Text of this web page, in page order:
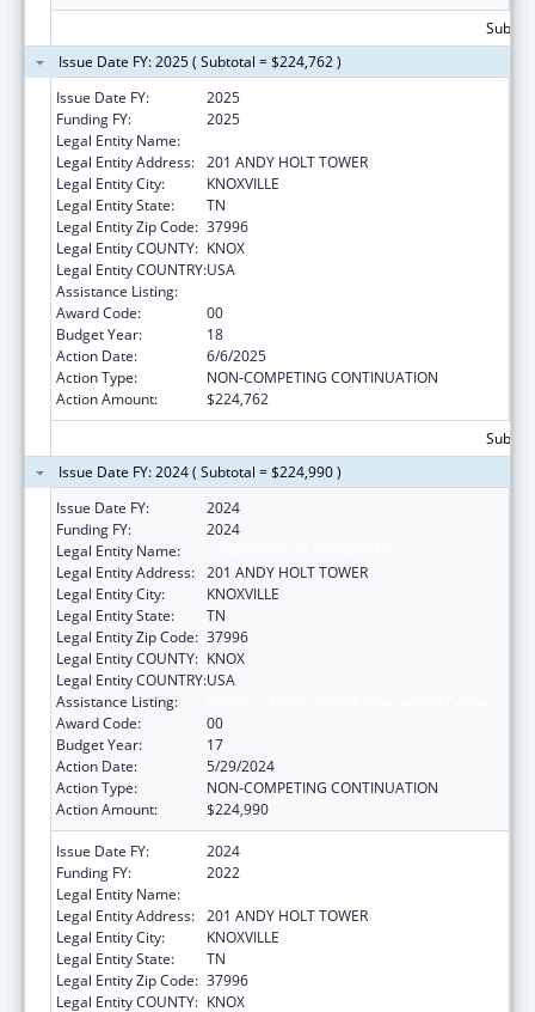
Issue Date FY: 2025 ( Subtotal = $224,762 )
Issue Date FY:
2025
Funding FY:
2025
Legal Entity Name:
Legal Entity Address: 201 ANDY HOLT TOWER
Legal Entity City:
KNOXVILLE
Legal Entity State:
TN
Legal Entity Zip Code: 37996
Legal Entity COUNTY: KNOX
Legal Entity COUNTRY:USA
Assistance Listing:
Award Code:
00
Budget Year:
18
Action Date:
6/6/2025
Action Type:
NON-COMPETING CONTINUATION
Action Amount:
$224,762
Issue Date FY: 2024 ( Subtotal = $224,990 )
Issue Date FY:
2024
Funding FY:
2024
Legal Entity Name:
Legal Entity Address: 201 ANDY HOLT TOWER
Legal Entity City:
KNOXVILLE
Legal Entity State:
TN
Legal Entity Zip Code: 37996
Legal Entity COUNTY: KNOX
Legal Entity COUNTRY:USA
Assistance Listing:
Award Code:
00
Budget Year:
17
Action Date:
5/29/2024
Action Type:
NON-COMPETING CONTINUATION
Action Amount:
$224,990
Issue Date FY:
2024
Funding FY:
2022
Legal Entity Name:
Legal Entity Address: 201 ANDY HOLT TOWER
Legal Entity City:
KNOXVILLE
Legal Entity State:
TN
Legal Entity Zip Code: 37996
Legal Entity COUNTY: KNOX